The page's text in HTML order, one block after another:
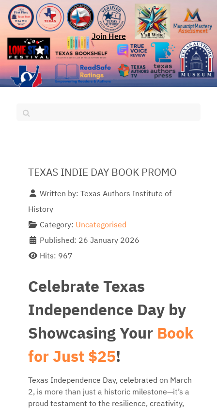
Join Here
TEXAS INDIE DAY BOOK PROMO
Written by:
Texas Authors Institute of
History
Category: Uncategorised
Published: 26 January 2026
Hits: 967
Celebrate Texas
Independence Day by
Showcasing Your Book
for Just $25!
Texas Independence Day, celebrated on March
2, is more than just a historic milestone—it’s a
proud testament to the resilience, creativity,